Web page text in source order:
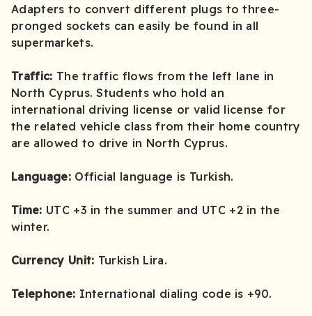
Adapters to convert different plugs to three-
pronged sockets can easily be found in all
supermarkets.
Traffic: The traffic flows from the left lane in
North Cyprus. Students who hold an
international driving license or valid license for
the related vehicle class from their home country
are allowed to drive in North Cyprus.
Language: Official language is Turkish.
Time: UTC +3 in the summer and UTC +2 in the
winter.
Currency Unit: Turkish Lira.
Telephone: International dialing code is +90.